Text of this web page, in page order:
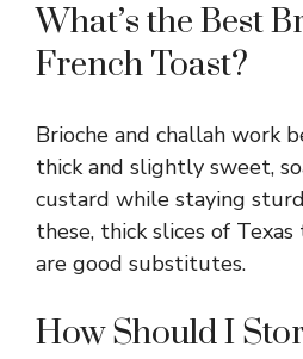
What’s the Best
French Toast?
Brioche and challah work
thick and slightly sweet,
custard while staying
these, thick slices of
are good substitutes.
How Should I